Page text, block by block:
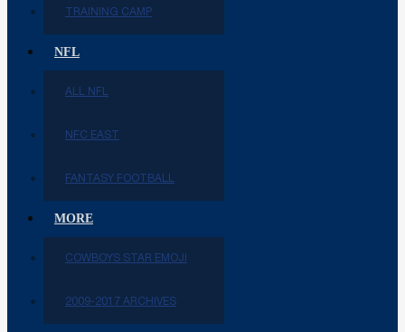
TRAINING CAMP
NFL
ALL NFL
NFC EAST
FANTASY FOOTBALL
MORE
COWBOYS STAR EMOJI
2009-2017 ARCHIVES